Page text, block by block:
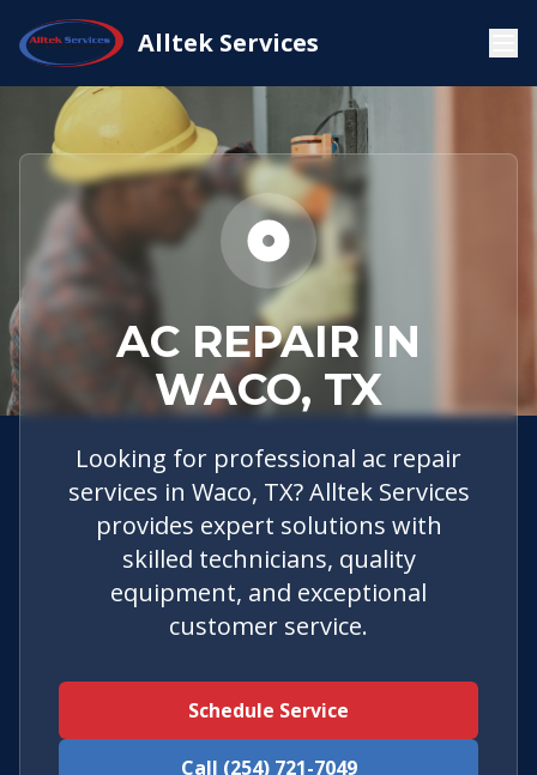
Alltek Services
Home Service Areas AC Repair
AC REPAIR IN
WACO, TX
Looking for professional ac repair
services in Waco, TX? Alltek Services
provides expert solutions with
skilled technicians, quality
equipment, and exceptional
customer service.
Schedule Service
Call (254) 721-7049